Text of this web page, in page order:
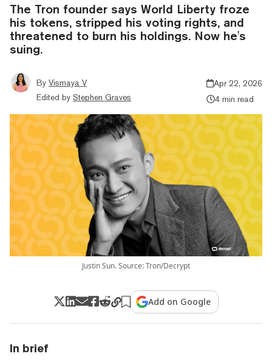
The Tron founder says World Liberty froze
his tokens, stripped his voting rights, and
threatened to burn his holdings. Now he's
suing.
By Vismaya V
Edited by Stephen Graves
Apr 22, 2026
4 min read
Justin Sun. Source: Tron/Decrypt
Add on Google
In brief